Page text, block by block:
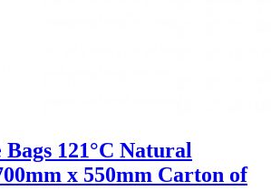
121°C Natural
x 550mm Carton of